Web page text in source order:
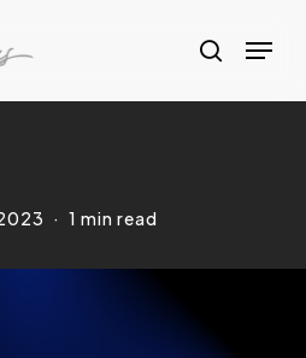
search
Menu
1 min read